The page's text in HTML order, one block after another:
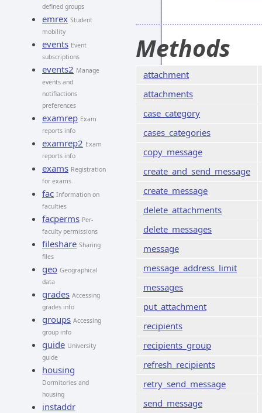
defined groups
emrex Student
mobility
events Event
subscriptions
events2 Manage
events and
notifiactions
preferences
examrep Exam
reports info
examrep2 Exam
reports info
exams Registration
for exams
fac Information on
faculties
facperms Per-
faculty permissions
fileshare Sharing
files
geo Geographical
data
grades Accessing
grades info
groups Accessing
group info
guide University
guide
housing
Dormitories and
housing
instaddr
Methods
attachment
attachments
case_category
cases_categories
copy_message
create_and_send_message
create_message
delete_attachments
delete_messages
message
message_address_limit
messages
put_attachment
recipients
recipients_group
refresh_recipients
retry_send_message
send_message